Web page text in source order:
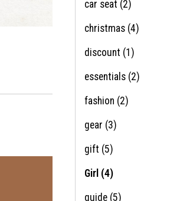
car seat (2)
christmas (4)
discount (1)
essentials (2)
fashion (2)
gear (3)
gift (5)
Girl (4)
guide (5)